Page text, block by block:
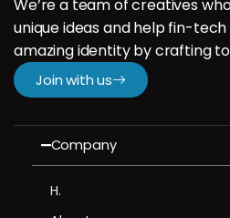
We’re a team of creatives
unique ideas and help fin-
amazing identity by crafting
Join with us
Company
H.